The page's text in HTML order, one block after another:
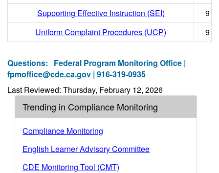
Supporting Effective Instruction (SEI)
Uniform Complaint Procedures (UCP)
Questions: Federal Program Monitoring Office |
fpmoffice@cde.ca.gov | 916-319-0935
Last Reviewed: Thursday, February 12, 2026
Trending in Compliance Monitoring
Compliance Monitoring
English Learner Advisory Committee
CDE Monitoring Tool (CMT)